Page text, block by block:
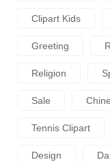
Clipart Kids
Greeting
Religion
Sale
Tennis Clipart
Design